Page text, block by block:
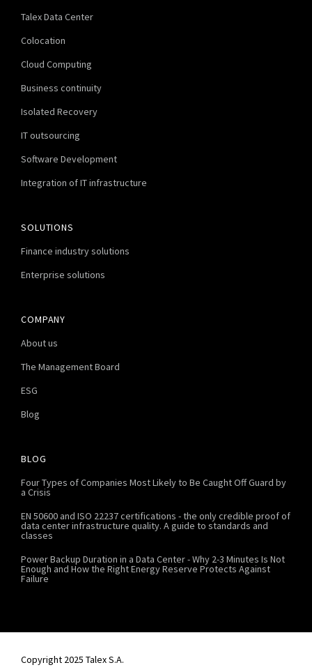
Talex Data Center
Colocation
Cloud Computing
Business continuity
Isolated Recovery
IT outsourcing
Software Development
Integration of IT infrastructure
SOLUTIONS
Finance industry solutions
Enterprise solutions
COMPANY
About us
The Management Board
ESG
Blog
BLOG
Four Types of Companies Most Likely to Be Caught Off Guard by
a Crisis
EN 50600 and ISO 22237 certifications - the only credible proof of
data center infrastructure quality. A guide to standards and
classes
Power Backup Duration in a Data Center - Why 2-3 Minutes Is Not
Enough and How the Right Energy Reserve Protects Against
Failure
Copyright 2025 Talex S.A.